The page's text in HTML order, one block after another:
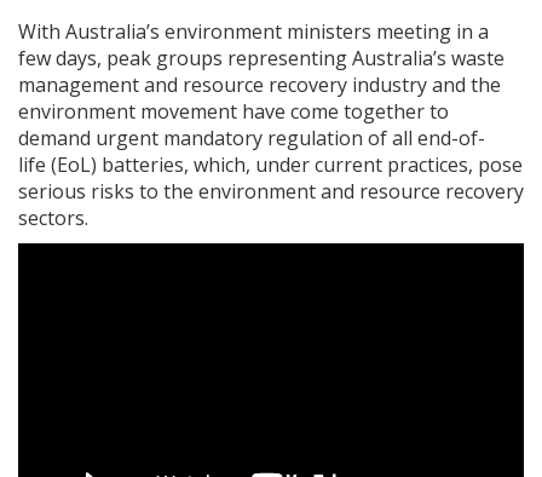
With Australia’s environment ministers meeting in a
few days, peak groups representing Australia’s waste
management and resource recovery industry and the
environment movement have come together to
demand urgent mandatory regulation of all end-of-
life (EoL) batteries, which, under current practices, pose
serious risks to the environment and resource recovery
sectors.